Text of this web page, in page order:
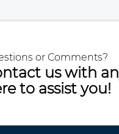
or Comments?
us with
to assist you!